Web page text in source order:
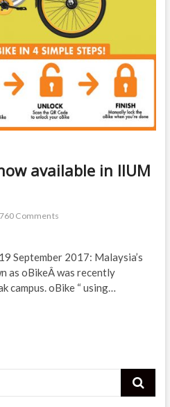
available in IIUM
760 Comments
September 2017: Malaysia’s
as oBikeÂ was recently
campus. oBike “ using…
Search